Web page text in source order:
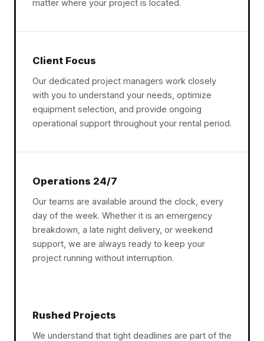
matter where your project is located.
Client Focus
Our dedicated project managers work closely
with you to understand your needs, optimize
equipment selection, and provide ongoing
operational support throughout your rental period.
Operations 24/7
Our teams are available around the clock, every
day of the week. Whether it is an emergency
breakdown, a late night delivery, or weekend
support, we are always ready to keep your
project running without interruption.
Rushed Projects
We understand that tight deadlines are part of the